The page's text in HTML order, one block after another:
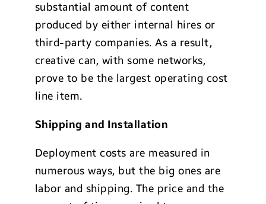
substantial amount of content
produced by either internal hires or
third-party companies. As a result,
creative can, with some networks,
prove to be the largest operating cost
line item.
Shipping and Installation
Deployment costs are measured in
numerous ways, but the big ones are
labor and shipping. The price and the